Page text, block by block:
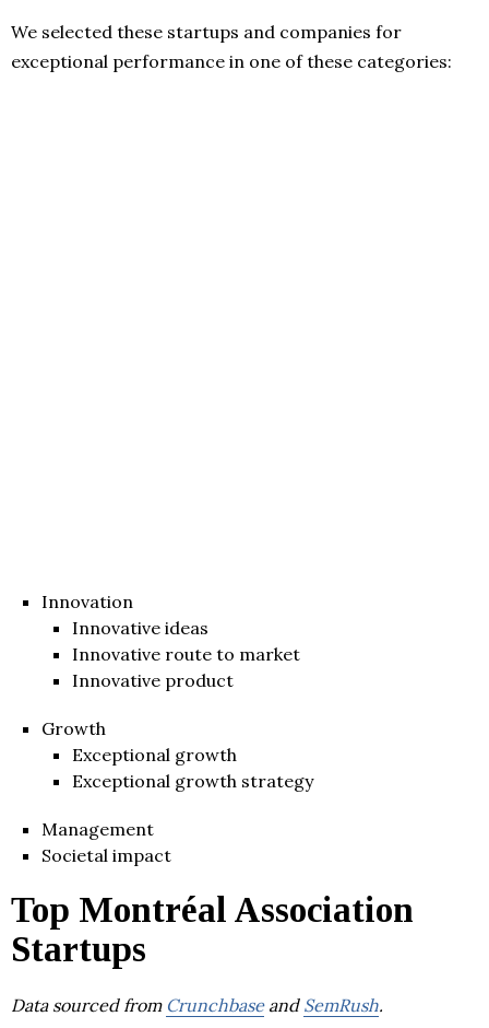
We selected these startups and companies for
exceptional performance in one of these categories:
Innovation
Innovative ideas
Innovative route to market
Innovative product
Growth
Exceptional growth
Exceptional growth strategy
Management
Societal impact
Top Montréal Association
Startups
Data sourced from Crunchbaseand SemRush.